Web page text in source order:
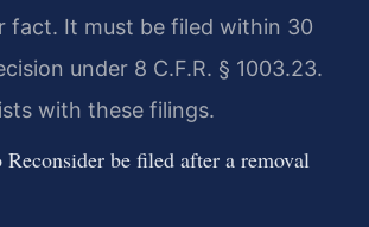
fact. It must be filed within 30
under 8 C.F.R. § 1003.23.
with these filings.
be filed after a removal